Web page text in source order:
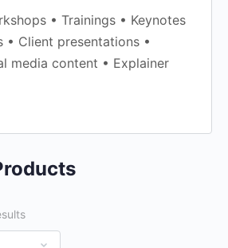
• Trainings • Keynotes
• Client presentations •
media content • Explainer